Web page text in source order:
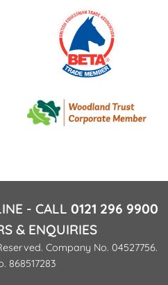
- CALL 0121 296 9900
& ENQUIRIES
Company No. 04527756.
868517283